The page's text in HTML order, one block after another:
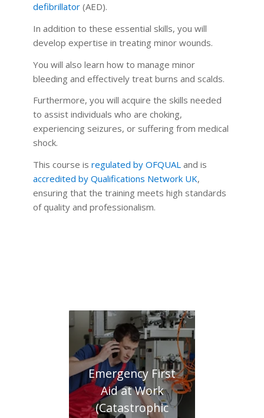
defibrillator(AED).
In addition to these essential skills, you will
develop expertise in treating minor wounds.
You will also learn how to manage minor
bleeding and effectively treat burns and scalds.
Furthermore, you will acquire the skills needed
to assist individuals who are choking,
experiencing seizures, or suffering from medical
shock.
This course is regulated by OFQUALand is
accredited by Qualifications Network UK,
ensuring that the training meets high standards
of quality and professionalism.
Emergency First
Aid at Work
(Catastrophic